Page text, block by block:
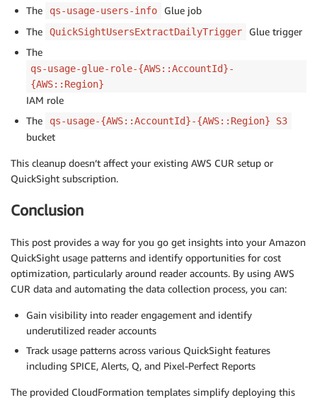
The qs-usage-users-info
Glue job
The
QuickSightUsersExtractDailyTrigger
Glue trigger
The
qs-usage-glue-role-{AWS::AccountId}-
{AWS::Region}
IAM role
The
qs-usage-{AWS::AccountId}-{AWS::Region} S3
bucket
This cleanup doesn’t affect your existing AWS CUR setup or
QuickSight subscription.
Conclusion
This post provides a way for you go get insights into your Amazon
QuickSight usage patterns and identify opportunities for cost
optimization, particularly around reader accounts. By using AWS
CUR data and automating the data collection process, you can:
Gain visibility into reader engagement and identify
underutilized reader accounts
Track usage patterns across various QuickSight features
including SPICE, Alerts, Q, and Pixel-Perfect Reports
The provided CloudFormation templates simplify deploying this